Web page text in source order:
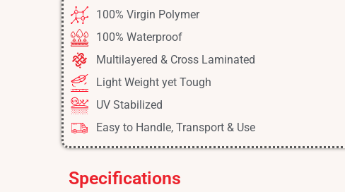
100% Virgin Polymer
100% Waterproof
Multilayered & Cross Laminated​
Light Weight yet Tough
UV Stabilized
Easy to Handle, Transport & Use
Specifications